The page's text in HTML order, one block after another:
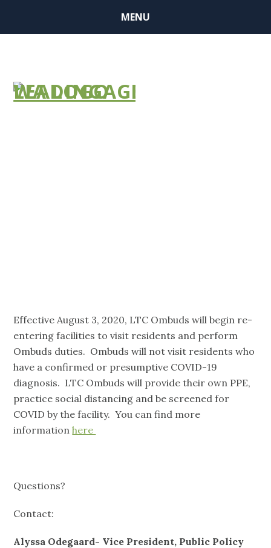
MENU
Effective August 3, 2020, LTC Ombuds will begin re-
entering facilities to visit residents and perform
Ombuds duties. Ombuds will not visit residents who
have a confirmed or presumptive COVID-19
diagnosis. LTC Ombuds will provide their own PPE,
practice social distancing and be screened for
COVID by the facility. You can find more
informationhere
Questions?
Contact:
Alyssa Odegaard- Vice President, Public Policy